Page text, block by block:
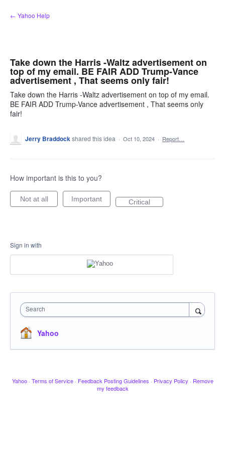
Skip
to
← Yahoo Help
Take down the Harris -Waltz advertisement on
top of my email. BE FAIR ADD Trump-Vance
advertisement , That seems only fair!
Take down the Harris -Waltz advertisement on top of my email.
BE FAIR ADD Trump-Vance advertisement , That seems only
fair!
Jerry Braddockshared this idea · Oct 10, 2024 · Report…
How important is this to you?
Not at all Important Critical
Sign in with
Search
Yahoo
Yahoo · Terms of Service · Feedback Posting Guidelines · Privacy Policy · Remove
my feedback